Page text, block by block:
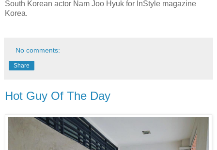
South Korean actor Nam Joo Hyuk for InStyle magazine
Korea.
No comments:
Share
Hot Guy Of The Day